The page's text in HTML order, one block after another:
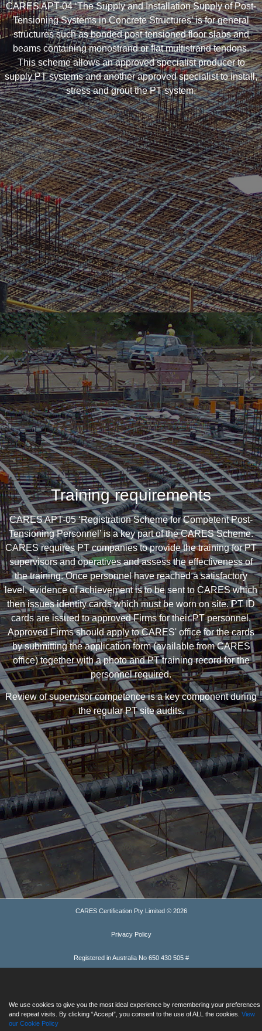
CARES APT-04 ‘The Supply and Installation Supply of Post-
Tensioning Systems in Concrete Structures’ is for general
structures such as bonded post-tensioned floor slabs and
beams containing monostrand or flat multistrand tendons.
This scheme allows an approved specialist producer to
supply PT systems and another approved specialist to install,
stress and grout the PT system.
Training requirements
CARES APT-05 ‘Registration Scheme for Competent Post-
Tensioning Personnel’ is a key part of the CARES Scheme.
CARES requires PT companies to provide the training for PT
supervisors and operatives and assess the effectiveness of
the training. Once personnel have reached a satisfactory
level, evidence of achievement is to be sent to CARES which
then issues identity cards which must be worn on site. PT ID
cards are issued to approved Firms for their PT personnel.
Approved Firms should apply to CARES' office for the cards
by submitting the application form (available from CARES
office) together with a photo and PT training record for the
personnel required.
Review of supervisor competence is a key component during
the regular PT site audits.
We use cookies to give you the most ideal experience by remembering your preferences
and repeat visits. By clicking “Accept”, you consent to the use of ALL the cookies. View
our Cookie Policy
CARES Certification Pty Limited © 2026
Privacy Policy
Registered in Australia No 650 430 505 #